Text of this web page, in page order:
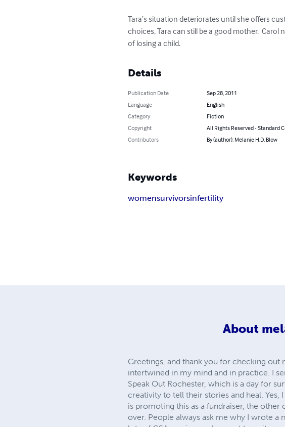
Tara’s situation deteriorates until she offers
choices, Tara can still be a good mother.
of losing a child.
Details
Publication Date
Sep 28, 2011
Language
English
Category
Fiction
Copyright
All Rights Reserved - Standard
Contributors
By (author): Melanie H.D. Blow
Keywords
womensurvivorsinfertility
About
Greetings, and thank you for checking
intertwined in my mind and in practice. I
Speak Out Rochester, which is a day for
creativity to tell their stories and heal.
is promoting this as a fundraiser, the
over. People always ask me why I wrote a